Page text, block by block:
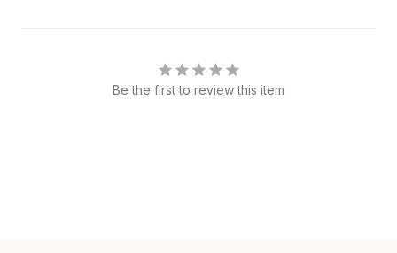
Be the first to review this item